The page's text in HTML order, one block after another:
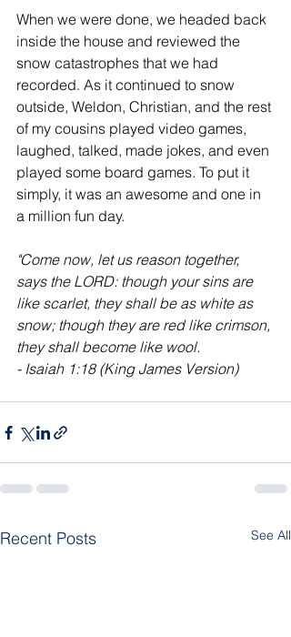
When we were done, we headed back
inside the house and reviewed the
snow catastrophes that we had
recorded. As it continued to snow
outside, Weldon, Christian, and the rest
of my cousins played video games,
laughed, talked, made jokes, and even
played some board games. To put it
simply, it was an awesome and one in
a million fun day.
"Come now, let us reason together,
says the LORD: though your sins are
like scarlet, they shall be as white as
snow; though they are red like crimson,
they shall become like wool.
- Isaiah 1:18 (King James Version)
Recent Posts See All